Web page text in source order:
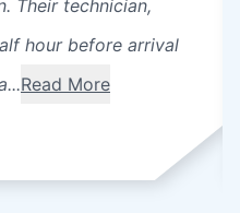
Their technician,
hour before arrival
Read More